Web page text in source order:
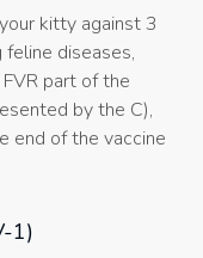
kitty against 3
diseases,
part of the
by the C),
end of the vaccine
1)